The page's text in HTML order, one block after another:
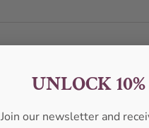
UNLOCK
Join our newsletter and